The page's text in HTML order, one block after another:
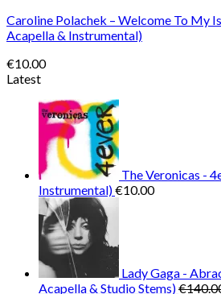
Caroline Polachek – Welcome To My
Acapella & Instrumental)
€10.00
Latest
The Veronicas -
Instrumental)€10.00
Lady Gaga -
Acapella & Studio Stems)€